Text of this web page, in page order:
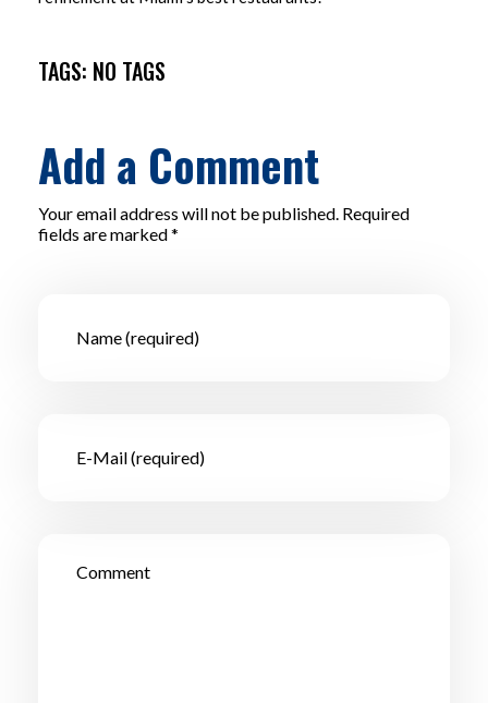
TAGS: NO TAGS
Add a Comment
Your email address will not be published. Required
fields are marked *